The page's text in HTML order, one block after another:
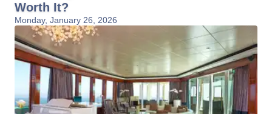
Worth It?
Monday, January 26, 2026